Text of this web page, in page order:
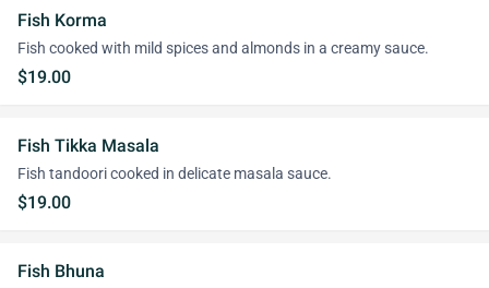
Fish Korma
Fish cooked with mild spices and almonds in a creamy sauce.
$19.00
Fish Tikka Masala
Fish tandoori cooked in delicate masala sauce.
$19.00
Fish Bhuna